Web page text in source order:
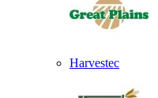
Harvestec